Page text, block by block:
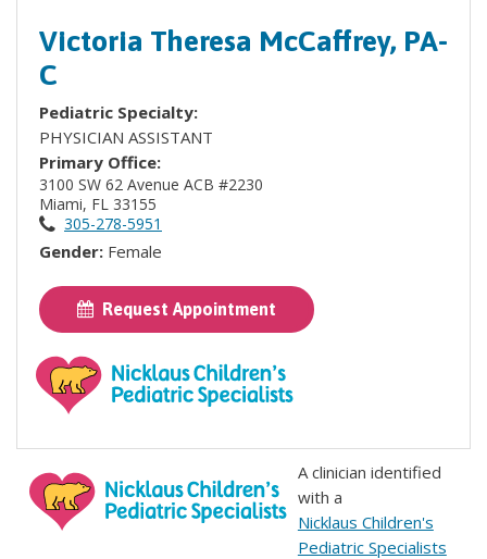
Victoria Theresa McCaffrey, PA-
C
Pediatric Specialty:
PHYSICIAN ASSISTANT
Primary Office:
3100 SW 62 Avenue ACB #2230
Miami, FL 33155
305-278-5951
Gender: Female
Request Appointment
A clinician identified
with a
Nicklaus Children's
Pediatric Specialists